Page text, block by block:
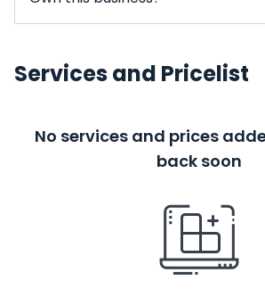
Services and Pricelist
No services and prices
back soon